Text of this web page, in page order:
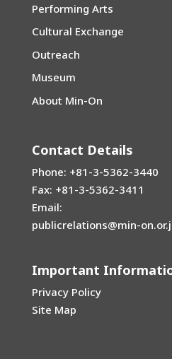
Performing Arts
Cultural Exchange
Outreach
Museum
About Min-On
Contact Details
Phone: +81-3-5362-3440
Fax: +81-3-5362-3411
Email:
publicrelations@min-
Important
Privacy Policy
Site Map